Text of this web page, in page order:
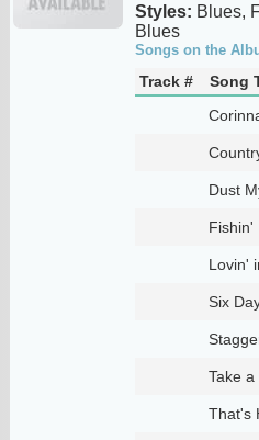
Styles: Blues,
Blues
Songs on the
Track #
Song
Dust
Fishin'
Lovin'
Six
Take a
That's